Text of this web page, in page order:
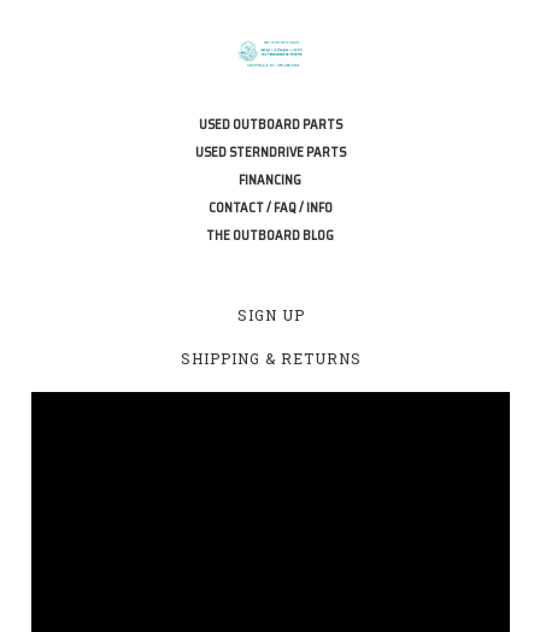
USED OUTBOARD PARTS
USED STERNDRIVE PARTS
FINANCING
CONTACT / FAQ / INFO
THE OUTBOARD BLOG
SIGN UP
SHIPPING & RETURNS